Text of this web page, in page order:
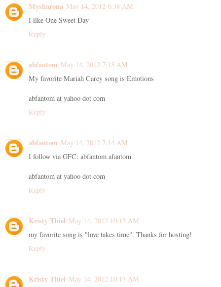
Mysharona May 14, 2012 6:38 AM
I like One Sweet Day
Reply
abfantom May 14, 2012 7:13 AM
My favorite Mariah Carey song is Emotions
abfantom at yahoo dot com
Reply
abfantom May 14, 2012 7:14 AM
I follow via GFC: abfantom afantom
abfantom at yahoo dot com
Reply
Kristy Thiel May 14, 2012 10:13 AM
my favorite song is "love takes time". Thanks for hosting!
Reply
Kristy Thiel May 14, 2012 10:13 AM